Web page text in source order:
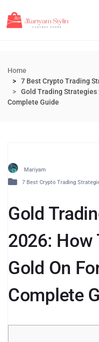
Home
7 Best Crypto Trading
Gold Trading Strategies
Complete Guide
Mariyam
7 Best Crypto Trading
Gold
2026: How
Gold On
Complete